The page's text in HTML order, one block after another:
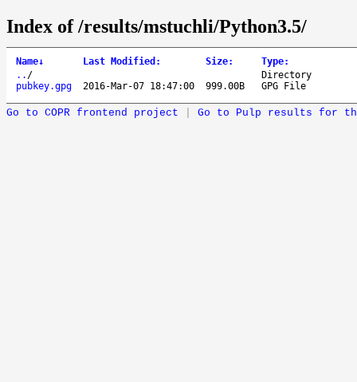
Index of /results/mstuchli/Python3.5/
Name↓ Last Modified : Size: Type:
.. /
Directory
pubkey.gpg
2016-Mar-07 18:47:00 999.00B GPG File
Go to COPR frontend project Go to Pulp results for